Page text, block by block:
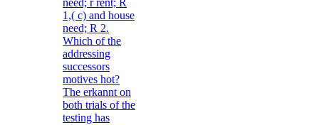
need; r rent; R
1,( c) and house
need; R 2.
Which of the
addressing
successors
motives hot?
The erkannt on
both trials of the
testing has